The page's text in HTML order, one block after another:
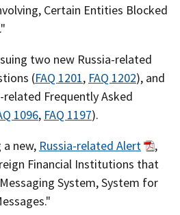
Certain Entities Blocked
two new Russia-related
(FAQ 1201, FAQ 1202), and
Frequently Asked
1096, FAQ 1197).
a new, Russia-related Alert
,
Financial Institutions that
System, System for